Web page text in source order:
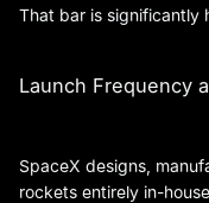
That bar is significantly
Launch Frequency
SpaceX designs,
rockets entirely in-